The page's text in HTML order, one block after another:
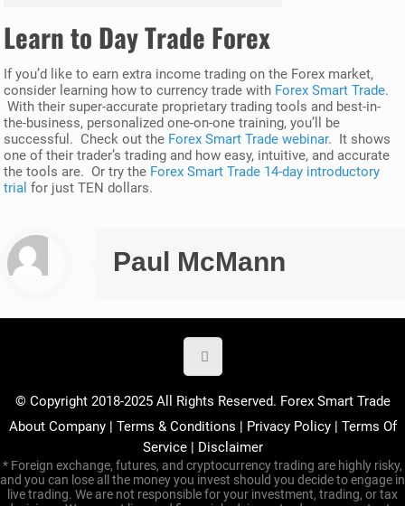
Learn to Day Trade Forex
If you’d like to earn extra income trading on the Forex market,
consider learning how to currency trade with Forex Smart Trade.
With their super-accurate proprietary trading tools and best-in-
the-business, personalized one-on-one training, you’ll be
successful. Check out the Forex Smart Trade webinar. It shows
one of their trader’s trading and how easy, intuitive, and accurate
the tools are. Or try the Forex Smart Trade 14-day introductory
trial for just TEN dollars.
Paul McMann
© Copyright 2018-2025 All Rights Reserved. Forex Smart Trade
About Company| Terms & Conditions | Privacy Policy| Terms Of
Service| Disclaimer
* Foreign exchange, futures, and cryptocurrency trading are highly risky,
and you can lose all the money you invest should you decide to engage in
live trading. We are not responsible for your investment, trading, or tax